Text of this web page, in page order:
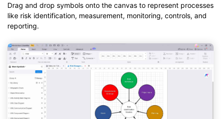
Drag and drop symbols onto the canvas to represent processes
like risk identification, measurement, monitoring, controls, and
reporting.